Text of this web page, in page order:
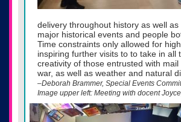
delivery throughout history as well
major historical events and people
Time constraints only allowed for
inspiring further visits to to take in
creativity of those entrusted with
war, as well as weather and natural
–Deborah Brammer, Special Events
Image upper left: Meeting with docent